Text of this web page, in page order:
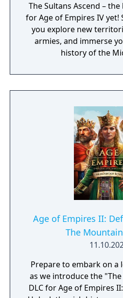
The Sultans Ascend –
for Age of Empires IV yet!
you explore new
armies, and immerse
history of the
Age of Empires II:
The
Prepare to embark on a
as we introduce the
DLC for Age of Empires